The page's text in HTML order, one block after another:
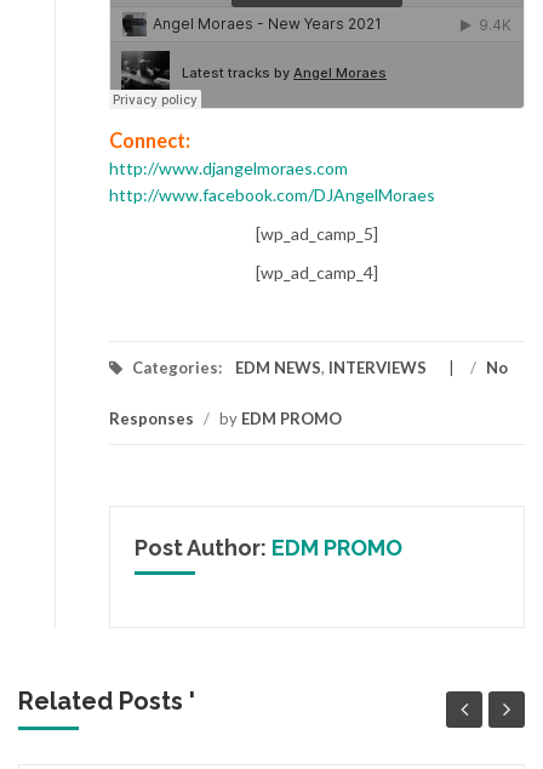
Connect:
http://www.djangelmoraes.com
http://www.facebook.com/DJAngelMoraes
[wp_ad_camp_5]
[wp_ad_camp_4]
Categories: EDM NEWS, INTERVIEWS / No
Responses / by EDM PROMO
Post Author: EDM PROMO
Related Posts '